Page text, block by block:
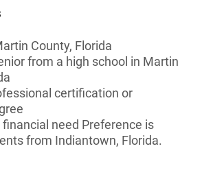
County, Florida
from a high school in Martin
certification or
need Preference is
from Indiantown, Florida.